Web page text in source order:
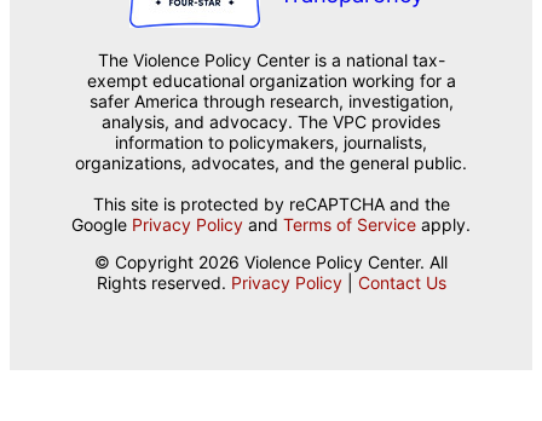
The Violence Policy Center is a national tax-
exempt educational organization working for a
safer America through research, investigation,
analysis, and advocacy. The VPC provides
information to policymakers, journalists,
organizations, advocates, and the general public.
This site is protected by reCAPTCHA and the
Google Privacy Policy and Terms of Service apply.
© Copyright 2026 Violence Policy Center. All
Rights reserved. Privacy Policy| Contact Us